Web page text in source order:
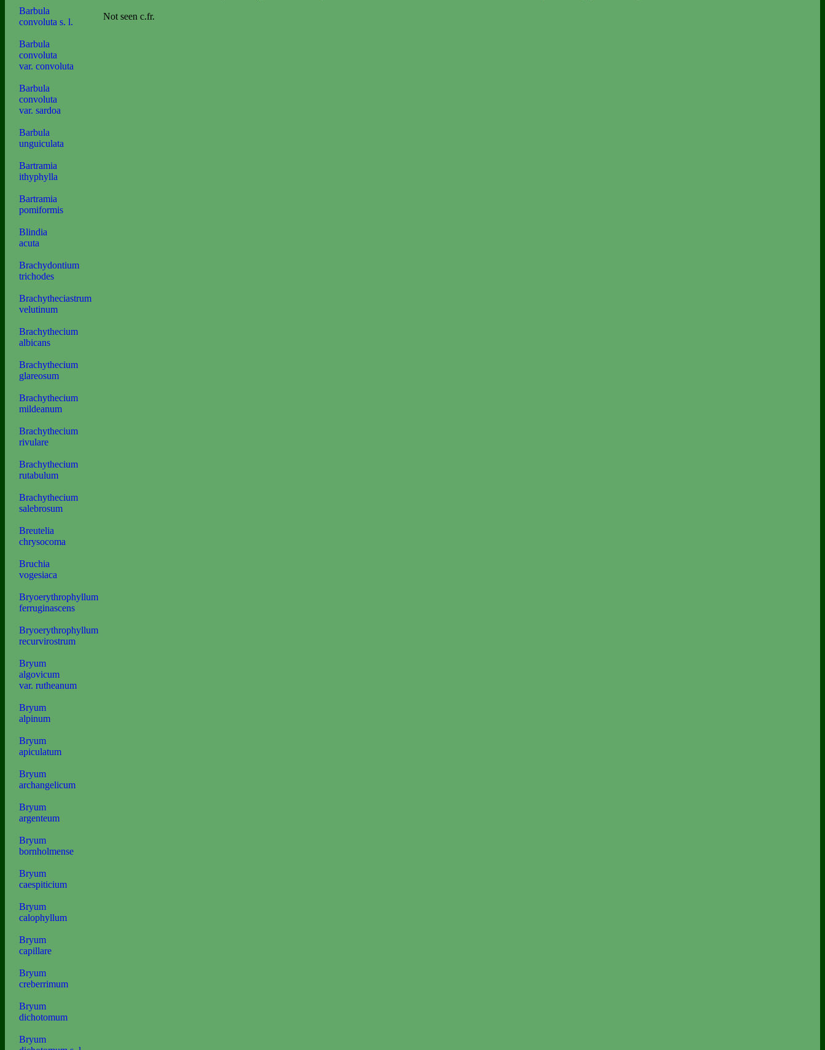
Barbula
convoluta s. l.
Barbula
convoluta
var. convoluta
Barbula
convoluta
var. sardoa
Barbula
unguiculata
Bartramia
ithyphylla
Bartramia
pomiformis
Blindia
acuta
Brachydontium
trichodes
Brachytheciastrum
velutinum
Brachythecium
albicans
Brachythecium
glareosum
Brachythecium
mildeanum
Brachythecium
rivulare
Brachythecium
rutabulum
Brachythecium
salebrosum
Breutelia
chrysocoma
Bruchia
vogesiaca
Bryoerythrophyllum
ferruginascens
Bryoerythrophyllum
recurvirostrum
Bryum
algovicum
var. rutheanum
Bryum
alpinum
Bryum
apiculatum
Bryum
archangelicum
Bryum
argenteum
Bryum
bornholmense
Bryum
caespiticium
Bryum
calophyllum
Bryum
capillare
Bryum
creberrimum
Bryum
dichotomum
Bryum
Not seen c.fr.